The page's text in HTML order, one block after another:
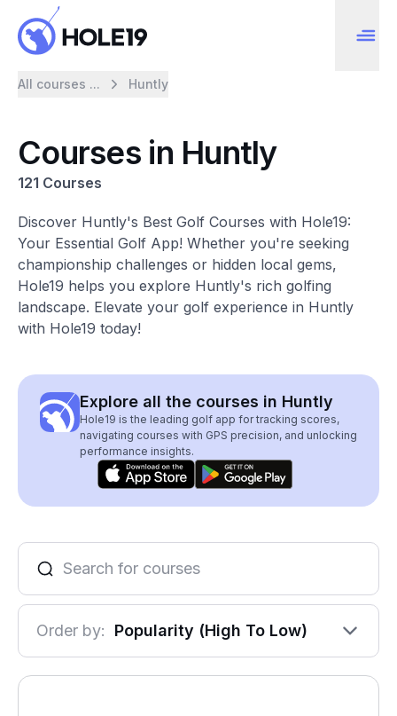
All courses ... Huntly
Courses in Huntly
121 Courses
Discover Huntly's Best Golf Courses with Hole19:
Your Essential Golf App! Whether you're seeking
championship challenges or hidden local gems,
Hole19 helps you explore Huntly's rich golfing
landscape. Elevate your golf experience in Huntly
with Hole19 today!
Explore all the courses in Huntly
Hole19 is the leading golf app for tracking scores,
navigating courses with GPS precision, and unlocking
performance insights.
Order by: Popularity (High To Low)